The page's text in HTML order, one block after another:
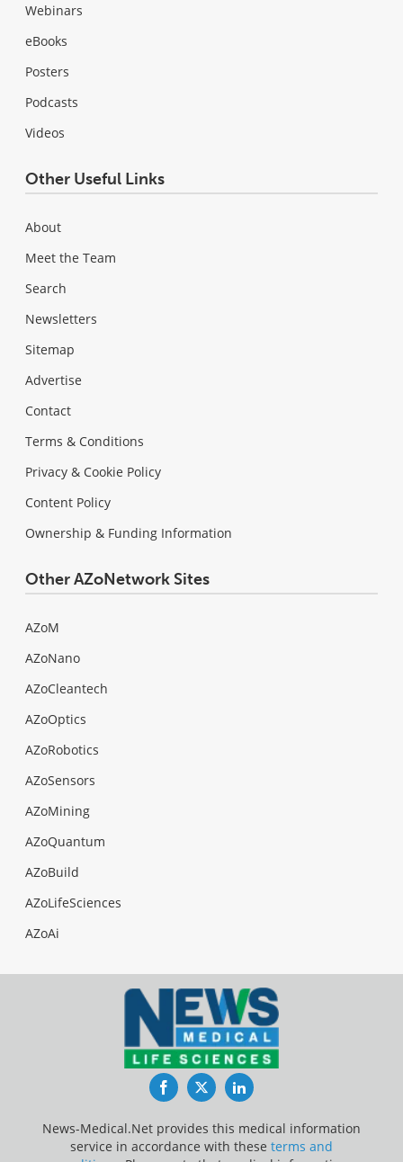
Webinars
eBooks
Posters
Podcasts
Videos
Other Useful Links
About
Meet the Team
Search
Newsletters
Sitemap
Advertise
Contact
Terms & Conditions
Privacy & Cookie Policy
Content Policy
Ownership & Funding Information
Other AZoNetwork Sites
AZoM
AZoNano
AZoCleantech
AZoOptics
AZoRobotics
AZoSensors
AZoMining
AZoQuantum
AZoBuild
AZoLifeSciences
AZoAi
FacebookTwitterLinkedIn
News-Medical.Net provides this medical information
service in accordance with these terms and